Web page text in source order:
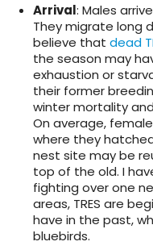
Arrival: Males
They migrate long
believe that dead
the season may
exhaustion or
their former
winter mortality
On average,
where they
nest site may be
top of the old. I
fighting over one
areas, TRES are
have in the past,
bluebirds.